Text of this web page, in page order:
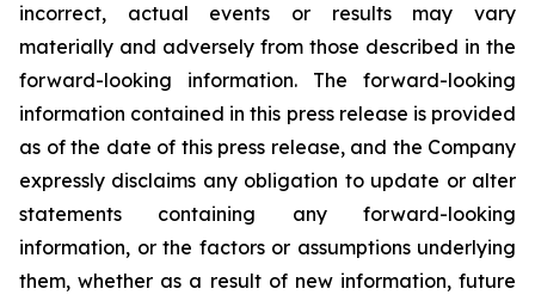
incorrect, actual events or results may vary
materially and adversely from those described in the
forward-looking information. The forward-looking
information contained in this press release is provided
as of the date of this press release, and the Company
expressly disclaims any obligation to update or alter
statements containing any forward-looking
information, or the factors or assumptions underlying
them, whether as a result of new information, future